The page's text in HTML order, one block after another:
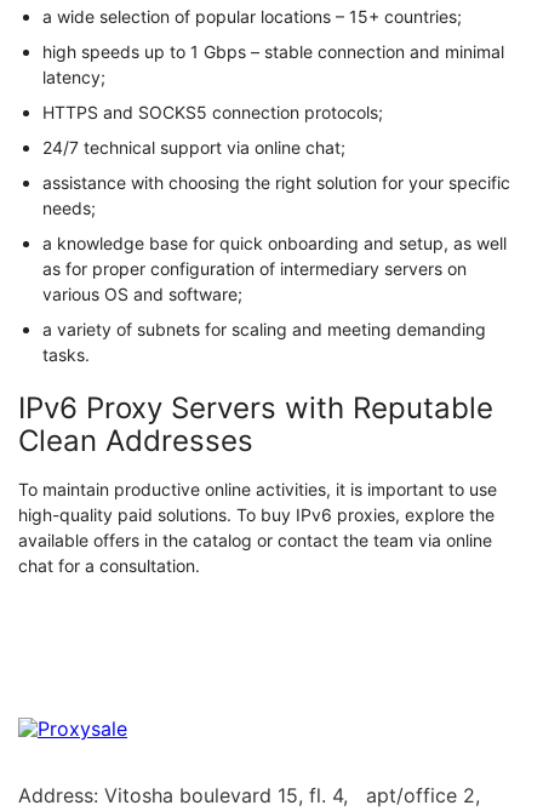
a wide selection of popular locations – 15+ countries;
high speeds up to 1 Gbps – stable connection and minimal
latency;
HTTPS and SOCKS5 connection protocols;
24/7 technical support via online chat;
assistance with choosing the right solution for your specific
needs;
a knowledge base for quick onboarding and setup, as well
as for proper configuration of intermediary servers on
various OS and software;
a variety of subnets for scaling and meeting demanding
tasks.
IPv6 Proxy Servers with Reputable
Clean Addresses
To maintain productive online activities, it is important to use
high-quality paid solutions. To buy IPv6 proxies, explore the
available offers in the catalog or contact the team via online
chat for a consultation.
Address: Vitosha boulevard 15, fl. 4, apt/office 2,